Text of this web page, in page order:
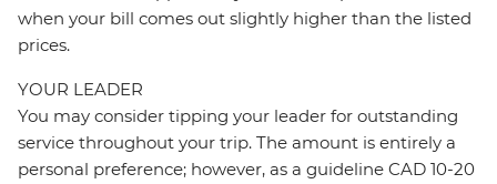
when your bill comes out slightly higher than the listed
prices.
YOUR LEADER
You may consider tipping your leader for outstanding
service throughout your trip. The amount is entirely a
personal preference; however, as a guideline CAD 10-20